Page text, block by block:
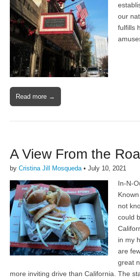
our
fulfills
Read more →
A View From the
by Cristina Jill Mosqueda • July 10, 2021
In-N-
not
could
in my
are
great
more inviting drive than California. The